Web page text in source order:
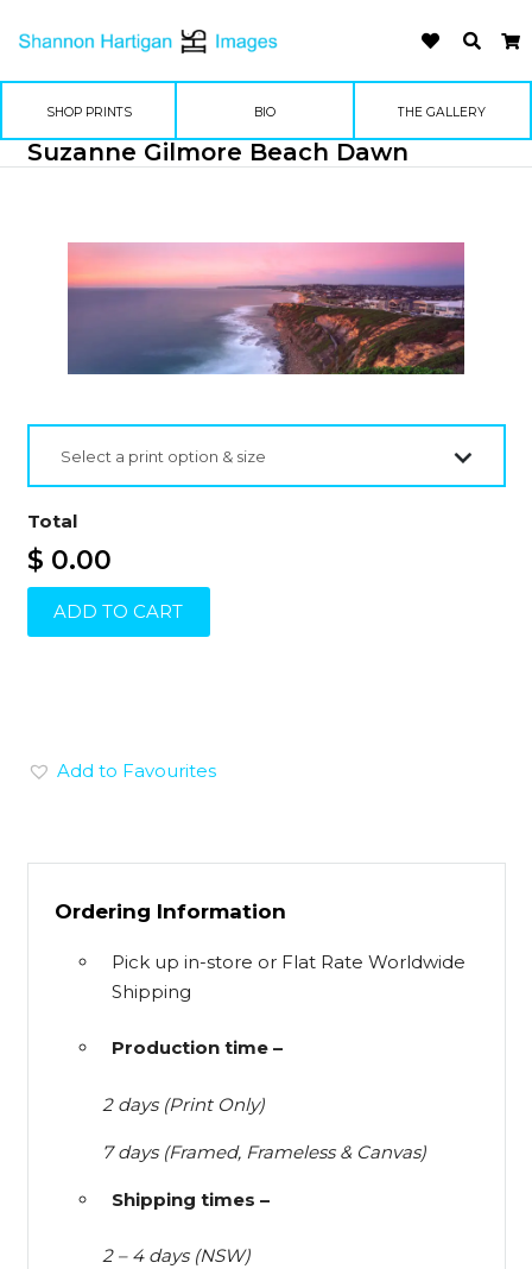
SHOP PRINTS BIO THE GALLERY
Suzanne Gilmore Beach Dawn
Select a print option & size
Total
$ 0.00
ADD TO CART
Add to Favourites
Ordering Information
Pick up in-store or Flat Rate Worldwide
Shipping
Production time –
2 days (Print Only)
7 days (Framed, Frameless & Canvas)
Shipping times –
2 – 4 days (NSW)